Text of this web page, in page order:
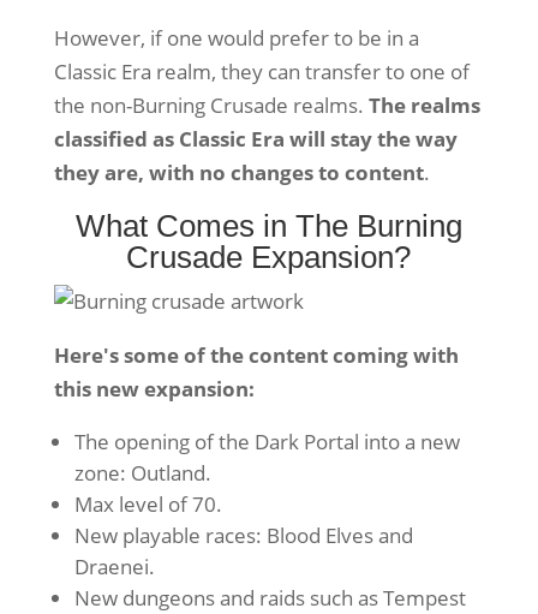
However, if one would prefer to be in a
Classic Era realm, they can transfer to one of
the non-Burning Crusade realms. The realms
classified as Classic Era will stay the way
they are, with no changes to content.
What Comes in The Burning
Crusade Expansion?
Here's some of the content coming with
this new expansion:
The opening of the Dark Portal into a new
zone: Outland.
Max level of 70.
New playable races: Blood Elves and
Draenei.
New dungeons and raids such as Tempest